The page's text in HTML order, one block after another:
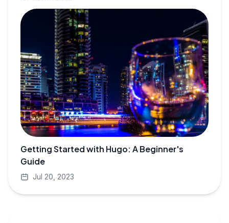
Getting Started with Hugo: A Beginner's
Guide
Jul 20, 2023